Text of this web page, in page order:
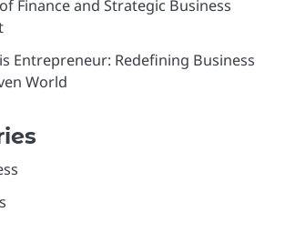
Finance and Strategic Business
Entrepreneur: Redefining Business
World